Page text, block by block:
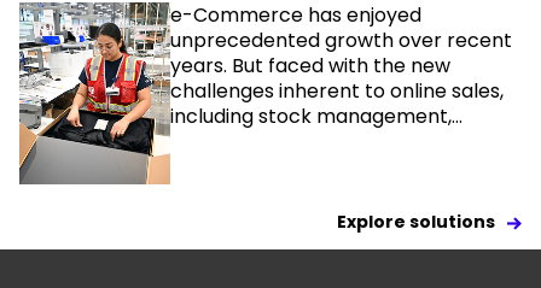
e-Commerce has enjoyed
unprecedented growth over recent
years. But faced with the new
challenges inherent to online sales,
including stock management,...
Explore solutions